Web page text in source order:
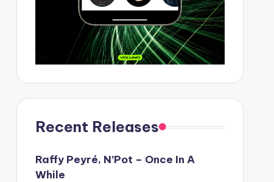
Recent Releases
Raffy Peyré, N’Pot – Once In A
While